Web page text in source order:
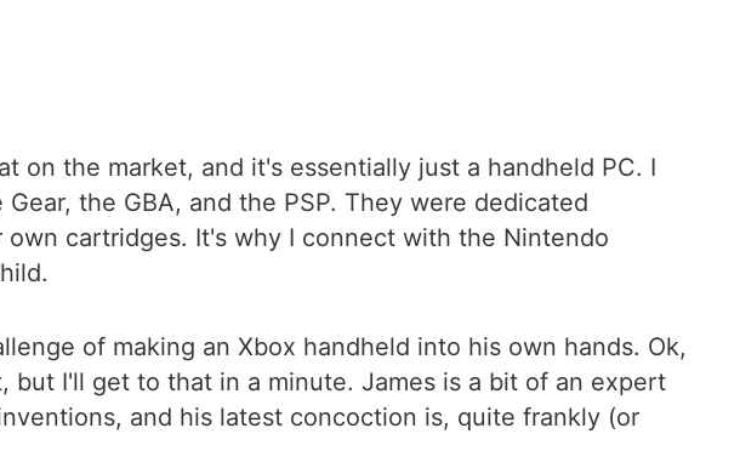
on the market, and it's essentially just a handheld PC. I
the GBA, and the PSP. They were dedicated
cartridges. It's why I connect with the Nintendo
of making an Xbox handheld into his own hands. Ok,
I'll get to that in a minute. James is a bit of an expert
and his latest concoction is, quite frankly (or